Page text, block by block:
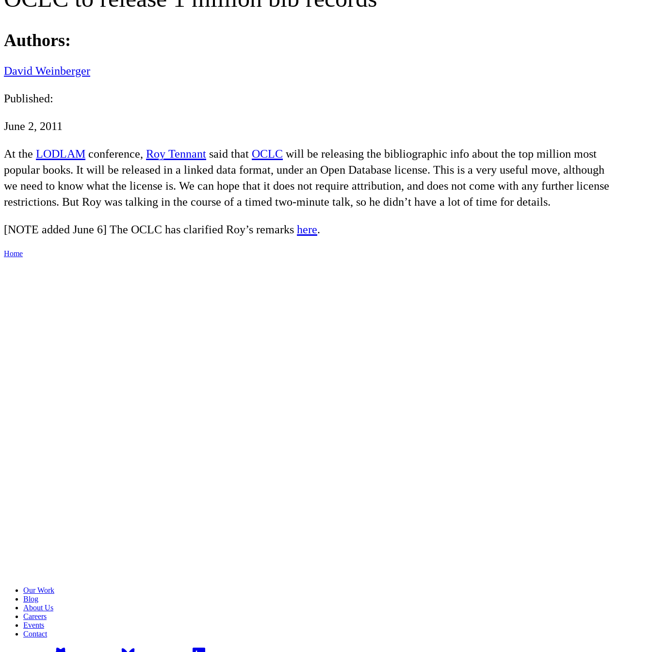
Authors:
David Weinberger
Published:
June 2, 2011
At the LODLAM conference, Roy Tennant said that OCLC will be releasing the bibliographic info about the top million most
popular books. It will be released in a linked data format, under an Open Database license. This is a very useful move, although
we need to know what the license is. We can hope that it does not require attribution, and does not come with any further license
restrictions. But Roy was talking in the course of a timed two-minute talk, so he didn’t have a lot of time for details.
[NOTE added June 6] The OCLC has clarified Roy’s remarks here.
Home
Our Work
Blog
About Us
Careers
Events
Contact